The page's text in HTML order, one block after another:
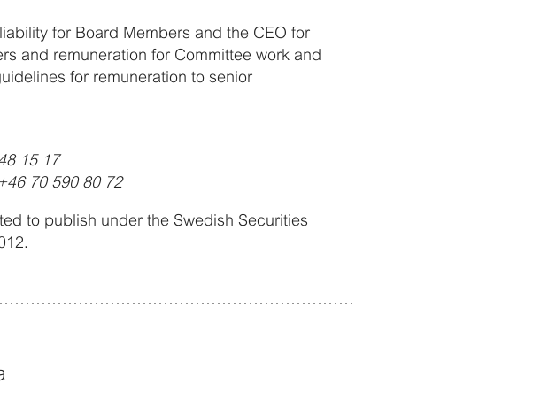
for Board Members and the CEO for
and remuneration for Committee work and
for remuneration to senior
15 17
70 590 80 72
to publish under the Swedish Securities